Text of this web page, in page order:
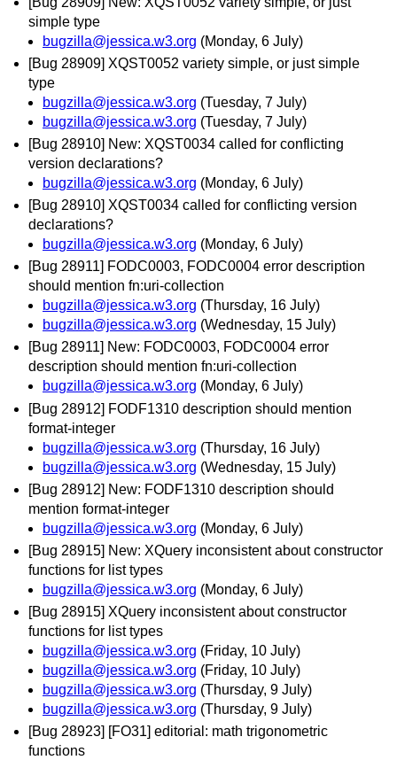
simple type
bugzilla@jessica.w3.org (Monday, 6 July)
[Bug 28909] XQST0052 variety simple, or just simple
type
bugzilla@jessica.w3.org (Tuesday, 7 July)
bugzilla@jessica.w3.org (Tuesday, 7 July)
[Bug 28910] New: XQST0034 called for conflicting
version declarations?
bugzilla@jessica.w3.org (Monday, 6 July)
[Bug 28910] XQST0034 called for conflicting version
declarations?
bugzilla@jessica.w3.org (Monday, 6 July)
[Bug 28911] FODC0003, FODC0004 error description
should mention fn:uri-collection
bugzilla@jessica.w3.org (Thursday, 16 July)
bugzilla@jessica.w3.org (Wednesday, 15 July)
[Bug 28911] New: FODC0003, FODC0004 error
description should mention fn:uri-collection
bugzilla@jessica.w3.org (Monday, 6 July)
[Bug 28912] FODF1310 description should mention
format-integer
bugzilla@jessica.w3.org (Thursday, 16 July)
bugzilla@jessica.w3.org (Wednesday, 15 July)
[Bug 28912] New: FODF1310 description should
mention format-integer
bugzilla@jessica.w3.org (Monday, 6 July)
[Bug 28915] New: XQuery inconsistent about constructor
functions for list types
bugzilla@jessica.w3.org (Monday, 6 July)
[Bug 28915] XQuery inconsistent about constructor
functions for list types
bugzilla@jessica.w3.org (Friday, 10 July)
bugzilla@jessica.w3.org (Friday, 10 July)
bugzilla@jessica.w3.org (Thursday, 9 July)
bugzilla@jessica.w3.org (Thursday, 9 July)
[Bug 28923] [FO31] editorial: math trigonometric
functions